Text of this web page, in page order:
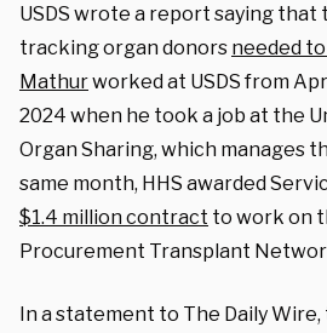
USDS wrote a report saying that
tracking organ donors needed
Mathurworked at USDS from
2024 when he took a job at the
Organ Sharing, which manages
same month, HHS awarded
$1.4 million contract to work on
Procurement Transplant
In a statement to The Daily